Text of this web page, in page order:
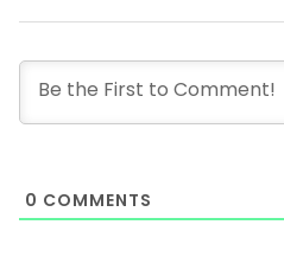
0 COMMENTS